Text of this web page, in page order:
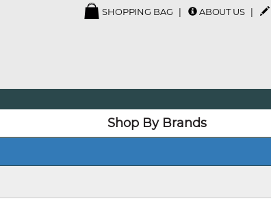
SHOPPING BAG ABOUT US
Shop By Brands